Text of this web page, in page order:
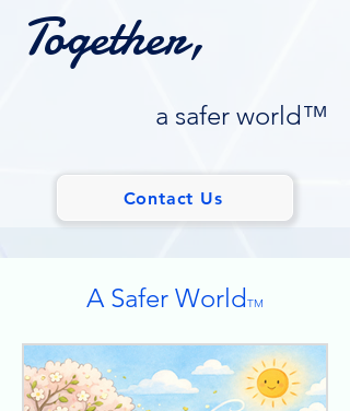
Together,
a safer world™
Contact Us
A Safer WorldTM